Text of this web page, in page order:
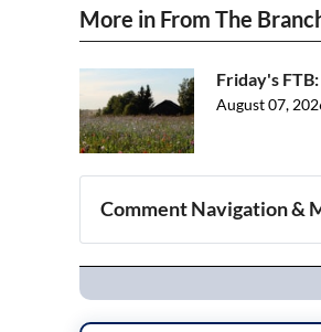
More in From The
Friday's
August 07,
Comment Navigation &
Navigation